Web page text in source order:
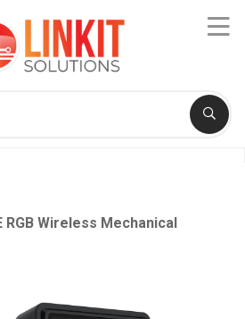
RGB Wireless Mechanical